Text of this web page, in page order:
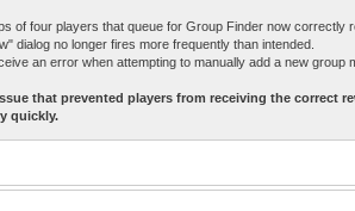
of four players that queue for Group Finder now correctly
dialog no longer fires more frequently than intended.
an error when attempting to manually add a new group
that prevented players from receiving the correct
quickly.